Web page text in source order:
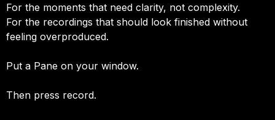
For the moments that need clarity, not complexity.
For the recordings that should look finished without
feeling overproduced.
Put a Pane on your window.
Then press record.